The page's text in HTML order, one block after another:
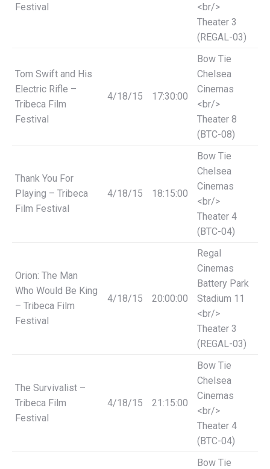
Festival
<br/>
Theater 3
(REGAL-03)
Tom Swift and His
Electric Rifle –
Tribeca Film
Festival
4/18/15 17:30:00
Bow Tie
Chelsea
Cinemas
<br/>
Theater 8
(BTC-08)
Thank You For
Playing – Tribeca
Film Festival
4/18/15 18:15:00
Bow Tie
Chelsea
Cinemas
<br/>
Theater 4
(BTC-04)
Orion: The Man
Who Would Be King
– Tribeca Film
Festival
4/18/15 20:00:00
Regal
Cinemas
Battery Park
Stadium 11
<br/>
Theater 3
(REGAL-03)
The Survivalist –
Tribeca Film
Festival
4/18/15 21:15:00
Bow Tie
Chelsea
Cinemas
<br/>
Theater 4
(BTC-04)
Bow Tie